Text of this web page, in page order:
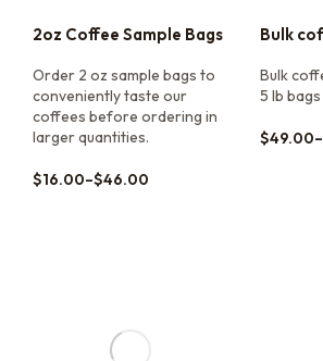
2oz Coffee Sample Bags
Order 2 oz sample bags to
conveniently taste our
coffees before ordering in
larger quantities.
$16.00–$46.00
Bulk
Bulk
5 lb
$49.00–